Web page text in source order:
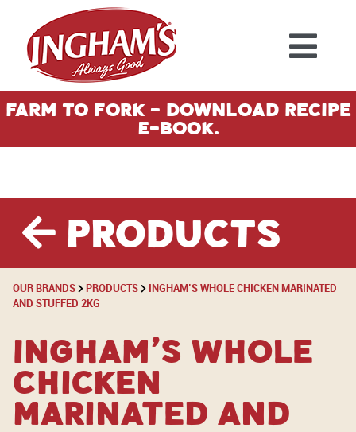
Skip to content
Farm To Fork - Download Recipe
E-Book.
Products
OUR BRANDS PRODUCTS
INGHAM’S WHOLE CHICKEN MARINATED
AND STUFFED 2KG
Ingham’s Whole
Chicken
Marinated and